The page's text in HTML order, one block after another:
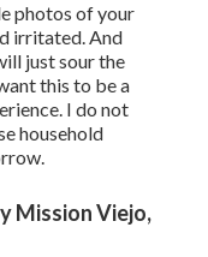
photos of your
irritated. And
just sour the
this to be a
I do not
household
Mission Viejo,